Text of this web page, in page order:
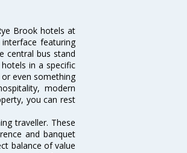
Brook hotels at
featuring
central bus stand
in a specific
even something
modern
you can rest
traveller. These
and banquet
balance of value